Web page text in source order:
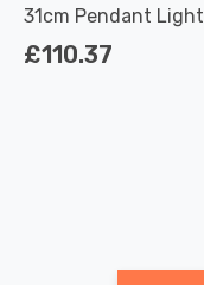
31cm Pendant Light
Traditional Style in
£110.37